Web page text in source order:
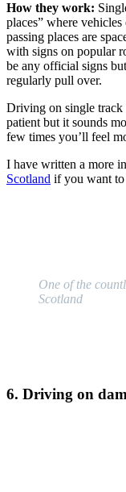
How they work:
places” where
passing places are
with signs on popular
be any official signs
regularly pull over.
Driving on single track
patient but it sounds
few times you’ll feel
I have written a more
Scotland if you want to
One of the
Scotland
6. Driving on